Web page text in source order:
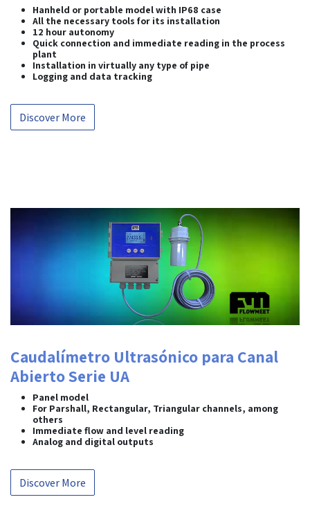
Hanheld or portable model with IP68 case
All the necessary tools for its installation
12 hour autonomy
Quick connection and immediate reading in the process
plant
Installation in virtually any type of pipe
Logging and data tracking
Discover More
Caudalímetro Ultrasónico para Canal
Abierto Serie UA
Panel model
For Parshall, Rectangular, Triangular channels, among
others
Immediate flow and level reading
Analog and digital outputs
Discover More